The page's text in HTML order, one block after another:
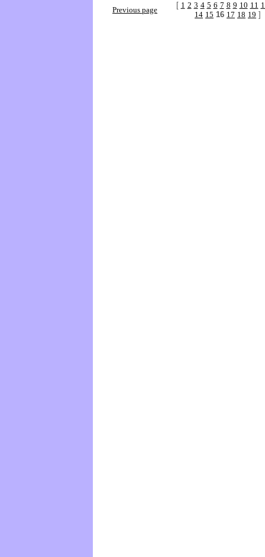
Previous page
[ 1 2 3 4 5 6 7 8 9 10 11
14 15 16 17 18 19 ]